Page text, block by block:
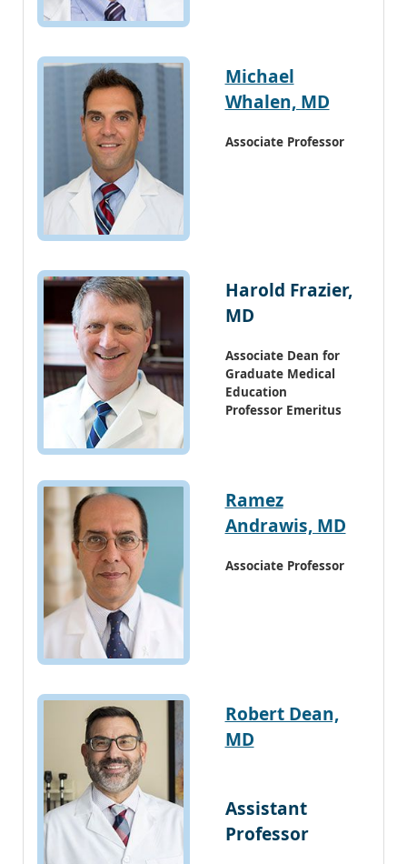
Michael
Whalen, MD
Associate Professor
Harold Frazier,
MD
Associate Dean for
Graduate Medical
Education
Professor Emeritus
Ramez
Andrawis, MD
Associate Professor
Robert Dean,
MD
Assistant
Professor